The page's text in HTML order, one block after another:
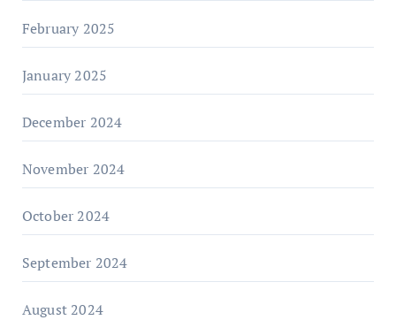
February 2025
January 2025
December 2024
November 2024
October 2024
September 2024
August 2024